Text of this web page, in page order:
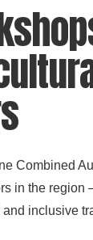
Combined
in the region
inclusive